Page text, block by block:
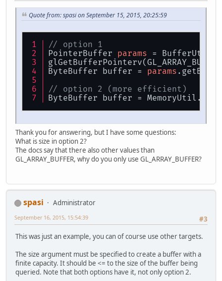
Quote from: spasi on September 15, 2015, 20:25:59
// option 1
PointerBuffer params =
ByteBuffer buffer = params
// option 2 (more efficient)
ByteBuffer buffer =
Thank you for answering, but I have some questions:
What is size in option 2?
The docs say that there also other values than
GL_ARRAY_BUFFER, why do you only use GL_ARRAY_BUFFER?
spasi
Administrator
#3
September 16, 2015, 15:54:39
This was just an example, you can of course use other targets.
The size argument must be specified to create a buffer with a
finite capacity. It should be <= to the size of the buffer being
queried. Note that both options have it, not only option 2.